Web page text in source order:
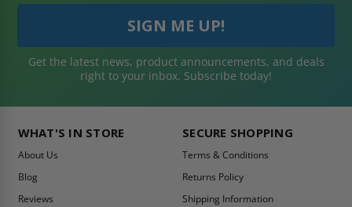
Get the latest news, product announcements, and deals
right to your inbox. Subscribe today!
WHAT'S IN STORE
About Us
Blog
Reviews
SECURE SHOPPING
Terms & Conditions
Returns Policy
Shipping Information